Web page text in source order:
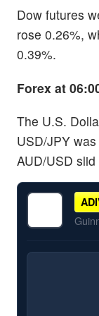
Dow futures
rose 0.26%,
0.39%.
Forex at
The U.S.
USD/JPY
AUD/USD